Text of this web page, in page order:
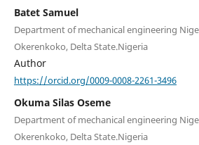
Batet Samuel
Department of mechanical engineering
Okerenkoko, Delta State.Nigeria
Author
https://orcid.org/0009-0008-2261-3496
Okuma Silas Oseme
Department of mechanical engineering
Okerenkoko, Delta State.Nigeria